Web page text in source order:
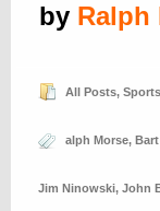
by Ralph
All Posts, Sports
alph Morse, Bart
Jim Ninowski, John